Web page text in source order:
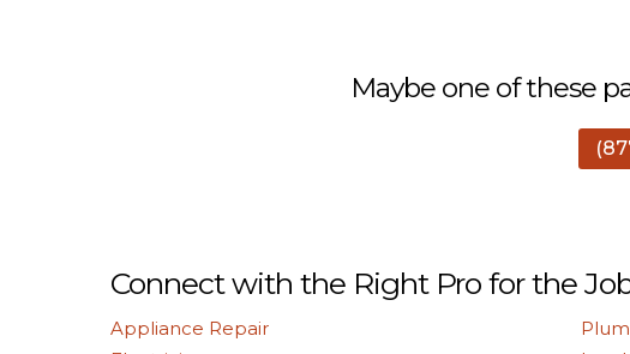
Maybe one of these
Connect with the Right Pro for the
Appliance Repair